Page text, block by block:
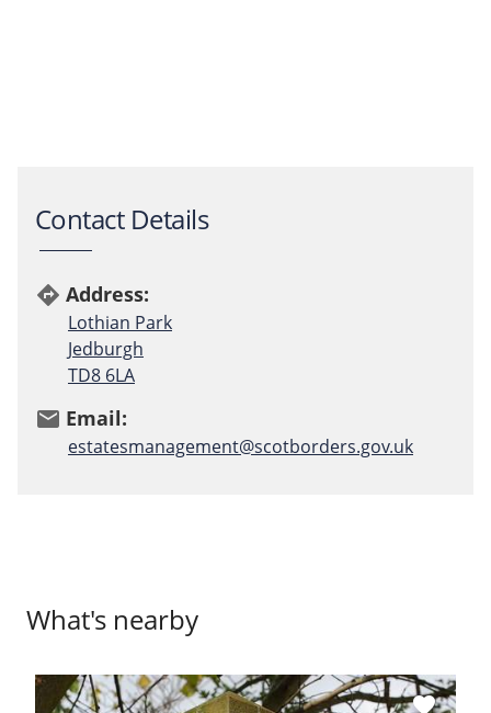
Contact Details
directions Address:
Lothian Park
Jedburgh
TD8 6LA
email Email:
estatesmanagement@scotborders.gov.uk
What's nearby
favorite